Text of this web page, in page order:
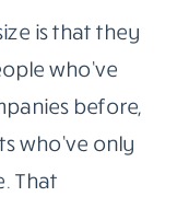
is that they
who’ve
before,
who’ve only
That